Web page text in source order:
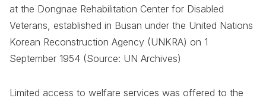
at the Dongnae Rehabilitation Center for Disabled
Veterans, established in Busan under the United Nations
Korean Reconstruction Agency (UNKRA) on 1
September 1954 (Source: UN Archives)
Limited access to welfare services was offered to the